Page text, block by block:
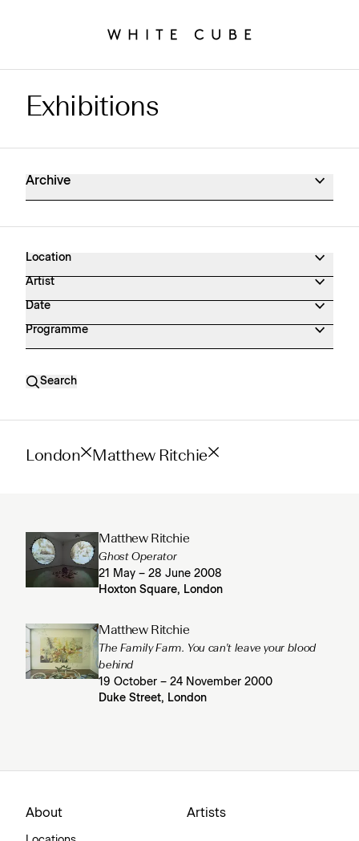
Exhibitions Archive
Exhibitions
Archive
Location
Artist
Date
Programme
Search
London Matthew Ritchie
Matthew Ritchie
Ghost Operator
21 May – 28 June 2008
Hoxton Square, London
Matthew Ritchie
The Family Farm. You can't leave your blood
behind
19 October – 24 November 2000
Duke Street, London
About Artists